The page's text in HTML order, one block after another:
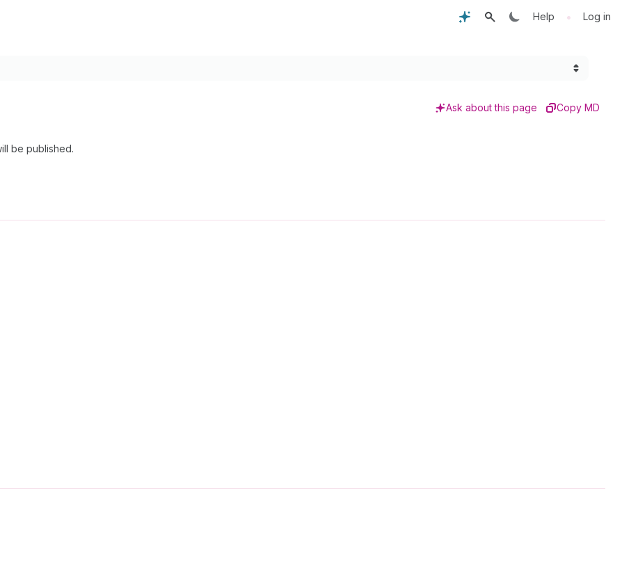
Help • Log in
Ask about this page Copy MD
be published.